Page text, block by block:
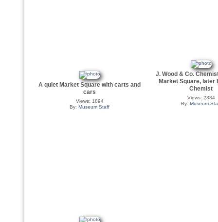
A quiet Market Square with carts and
cars
Views: 1894
By:Museum Staff
J. Wood & Co.
Market Square, later
Chemist
Views: 2384
By:Museum